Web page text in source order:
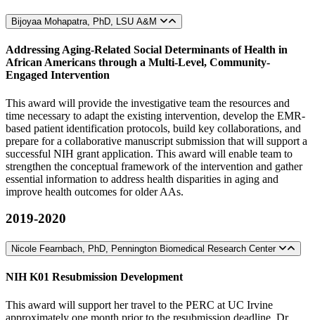
Bijoyaa Mohapatra, PhD, LSU A&M
Addressing Aging-Related Social Determinants of Health in
African Americans through a Multi-Level, Community-
Engaged Intervention
This award will provide the investigative team the resources and
time necessary to adapt the existing intervention, develop the EMR-
based patient identification protocols, build key collaborations, and
prepare for a collaborative manuscript submission that will support a
successful NIH grant application. This award will enable team to
strengthen the conceptual framework of the intervention and gather
essential information to address health disparities in aging and
improve health outcomes for older AAs.
2019-2020
Nicole Fearnbach, PhD, Pennington Biomedical Research Center
NIH K01 Resubmission Development
This award will support her travel to the PERC at UC Irvine
approximately one month prior to the resubmission deadline. Dr.